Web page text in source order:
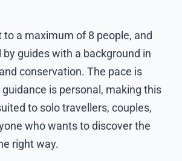
to a maximum of 8 people, and
by guides with a background in
conservation. The pace is
is personal, making this
to solo travellers, couples,
who wants to discover the
right way.